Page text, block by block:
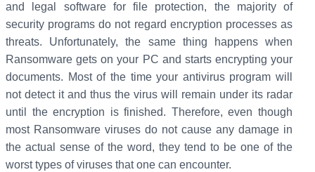
and legal software for file protection, the majority of
security programs do not regard encryption processes as
threats. Unfortunately, the same thing happens when
Ransomware gets on your PC and starts encrypting your
documents. Most of the time your antivirus program will
not detect it and thus the virus will remain under its radar
until the encryption is finished. Therefore, even though
most Ransomware viruses do not cause any damage in
the actual sense of the word, they tend to be one of the
worst types of viruses that one can encounter.